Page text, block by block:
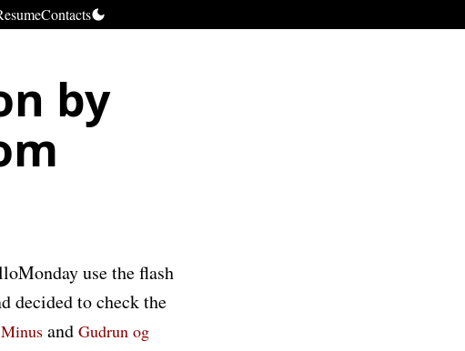
Contacts
by
use the flash
decided to check the
Minus and Gudrun og